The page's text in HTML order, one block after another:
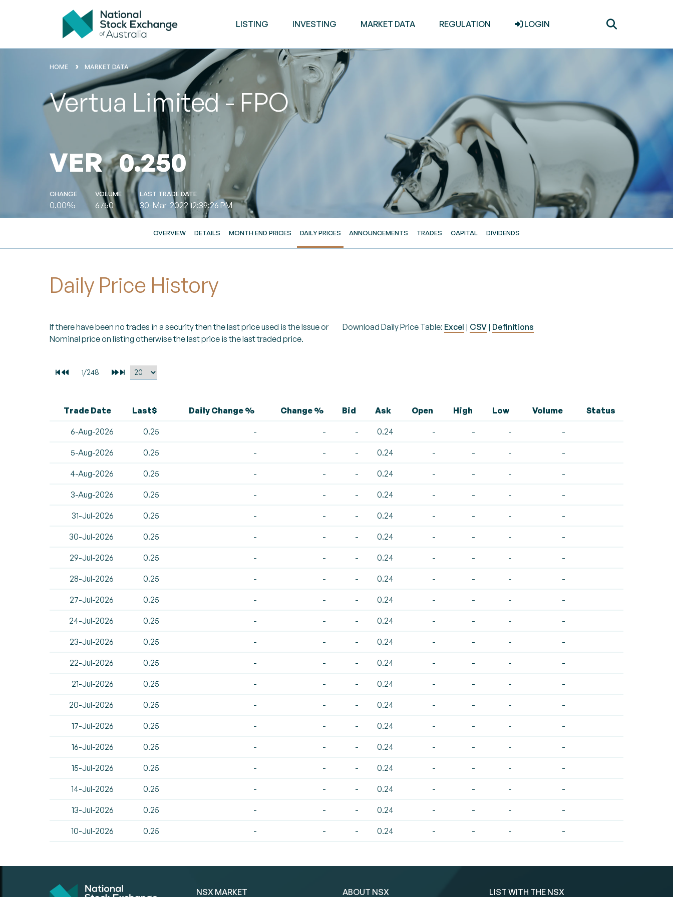
LISTING INVESTING MARKET DATA REGULATION LOGIN
HOME MARKET DATA
Vertua Limited - FPO
VER 0.250
CHANGE
0.00%
VOLUME
6750
LAST TRADE DATE
30-Mar-2022 12:39:26 PM
OVERVIEW DETAILS MONTH END PRICES DAILY PRICES ANNOUNCEMENTS TRADES CAPITAL DIVIDENDS
Daily Price History
If there have been no trades in a security then the last price used is the Issue or
Nominal price on listing otherwise the last price is the last traded price.
Download Daily Price Table: Excel | CSV | Definitions
Trade Date Last$ Daily Change % Change % Bid Ask Open High Low Volume Status
6-Aug-2026 0.25 - - - 0.24 - - - -
5-Aug-2026 0.25 - - - 0.24 - - - -
4-Aug-2026 0.25 - - - 0.24 - - - -
3-Aug-2026 0.25 - - - 0.24 - - - -
31-Jul-2026 0.25 - - - 0.24 - - - -
30-Jul-2026 0.25 - - - 0.24 - - - -
29-Jul-2026 0.25 - - - 0.24 - - - -
28-Jul-2026 0.25 - - - 0.24 - - - -
27-Jul-2026 0.25 - - - 0.24 - - - -
24-Jul-2026 0.25 - - - 0.24 - - - -
23-Jul-2026 0.25 - - - 0.24 - - - -
22-Jul-2026 0.25 - - - 0.24 - - - -
21-Jul-2026 0.25 - - - 0.24 - - - -
20-Jul-2026 0.25 - - - 0.24 - - - -
17-Jul-2026 0.25 - - - 0.24 - - - -
16-Jul-2026 0.25 - - - 0.24 - - - -
15-Jul-2026 0.25 - - - 0.24 - - - -
14-Jul-2026 0.25 - - - 0.24 - - - -
13-Jul-2026 0.25 - - - 0.24 - - - -
10-Jul-2026 0.25 - - - 0.24 - - - -
NSX MARKET ABOUT NSX LIST WITH THE NSX